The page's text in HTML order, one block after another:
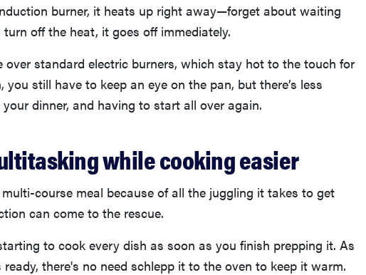
burner, it heats up right away—forget about waiting
off the heat, it goes off immediately.
over standard electric burners, which stay hot to the touch for
still have to keep an eye on the pan, but there’s less
dinner, and having to start all over again.
while cooking easier
course meal because of all the juggling it takes to get
can come to the rescue.
to cook every dish as soon as you finish prepping it. As
there's no need schlepp it to the oven to keep it warm.